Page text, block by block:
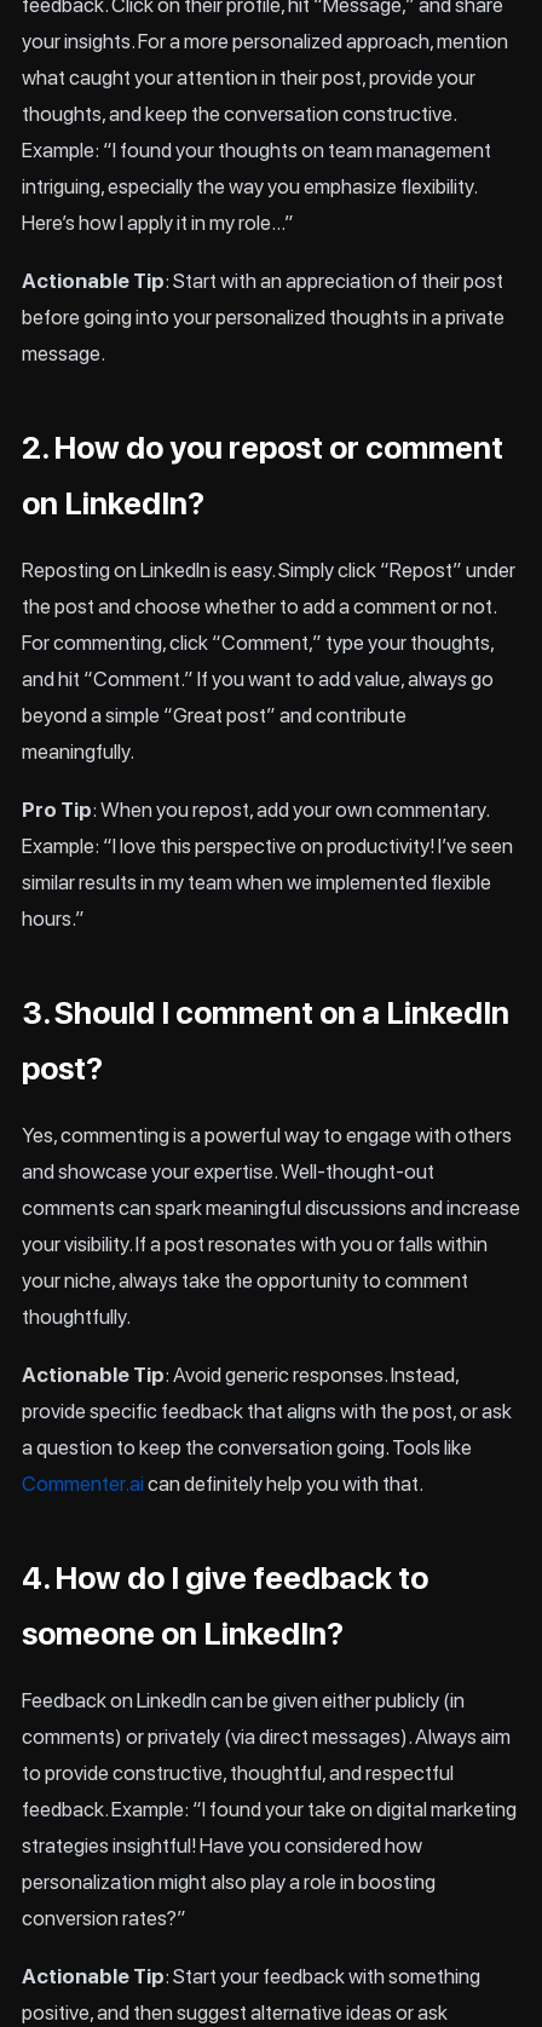
feedback. Click on their profile, hit “Message,” and share
your insights. For a more personalized approach, mention
what caught your attention in their post, provide your
thoughts, and keep the conversation constructive.
Example: “I found your thoughts on team management
intriguing, especially the way you emphasize flexibility.
Here’s how I apply it in my role…”
Actionable Tip: Start with an appreciation of their post
before going into your personalized thoughts in a private
message.
2. How do you repost or comment
on LinkedIn?
Reposting on LinkedIn is easy. Simply click “Repost” under
the post and choose whether to add a comment or not.
For commenting, click “Comment,” type your thoughts,
and hit “Comment.” If you want to add value, always go
beyond a simple “Great post” and contribute
meaningfully.
Pro Tip: When you repost, add your own commentary.
Example: “I love this perspective on productivity! I’ve seen
similar results in my team when we implemented flexible
hours.”
3. Should I comment on a LinkedIn
post?
Yes, commenting is a powerful way to engage with others
and showcase your expertise. Well-thought-out
comments can spark meaningful discussions and increase
your visibility. If a post resonates with you or falls within
your niche, always take the opportunity to comment
thoughtfully.
Actionable Tip: Avoid generic responses. Instead,
provide specific feedback that aligns with the post, or ask
a question to keep the conversation going. Tools like
Commenter.ai can definitely help you with that.
4. How do I give feedback to
someone on LinkedIn?
Feedback on LinkedIn can be given either publicly (in
comments) or privately (via direct messages). Always aim
to provide constructive, thoughtful, and respectful
feedback. Example: “I found your take on digital marketing
strategies insightful! Have you considered how
personalization might also play a role in boosting
conversion rates?”
Actionable Tip: Start your feedback with something
positive, and then suggest alternative ideas or ask